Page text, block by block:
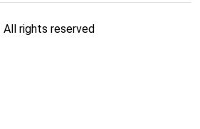
| All rights reserved